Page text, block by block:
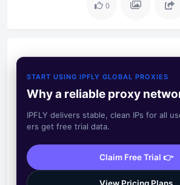
0
START USING IPFLY GLOBAL PROXIES
Why a reliable proxy
IPFLY delivers stable, clean IPs for all
ers get free trial data.
Claim Free Trial 👉